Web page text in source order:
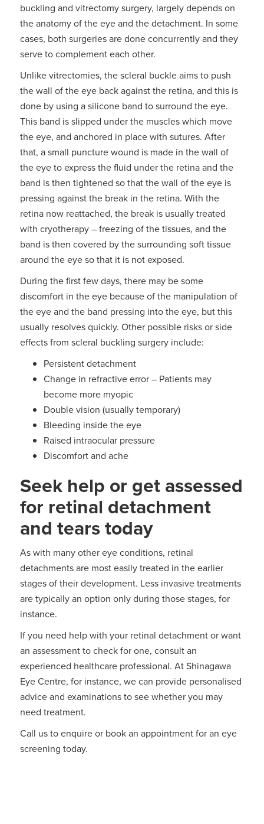
buckling and vitrectomy surgery, largely depends on
the anatomy of the eye and the detachment. In some
cases, both surgeries are done concurrently and they
serve to complement each other.
Unlike vitrectomies, the scleral buckle aims to push
the wall of the eye back against the retina, and this is
done by using a silicone band to surround the eye.
This band is slipped under the muscles which move
the eye, and anchored in place with sutures. After
that, a small puncture wound is made in the wall of
the eye to express the fluid under the retina and the
band is then tightened so that the wall of the eye is
pressing against the break in the retina. With the
retina now reattached, the break is usually treated
with cryotherapy – freezing of the tissues, and the
band is then covered by the surrounding soft tissue
around the eye so that it is not exposed.
During the first few days, there may be some
discomfort in the eye because of the manipulation of
the eye and the band pressing into the eye, but this
usually resolves quickly. Other possible risks or side
effects from scleral buckling surgery include:
Persistent detachment
Change in refractive error – Patients may
become more myopic
Double vision (usually temporary)
Bleeding inside the eye
Raised intraocular pressure
Discomfort and ache
Seek help or get assessed
for retinal detachment
and tears today
As with many other eye conditions, retinal
detachments are most easily treated in the earlier
stages of their development. Less invasive treatments
are typically an option only during those stages, for
instance.
If you need help with your retinal detachment or want
an assessment to check for one, consult an
experienced healthcare professional. At Shinagawa
Eye Centre, for instance, we can provide personalised
advice and examinations to see whether you may
need treatment.
Call us to enquire or book an appointment for an eye
screening today.